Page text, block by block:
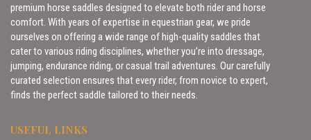
premium horse saddles designed to elevate both rider and horse
comfort. With years of expertise in equestrian gear, we pride
ourselves on offering a wide range of high-quality saddles that
cater to various riding disciplines, whether you’re into dressage,
jumping, endurance riding, or casual trail adventures. Our carefully
curated selection ensures that every rider, from novice to expert,
finds the perfect saddle tailored to their needs.
USEFUL LINKS